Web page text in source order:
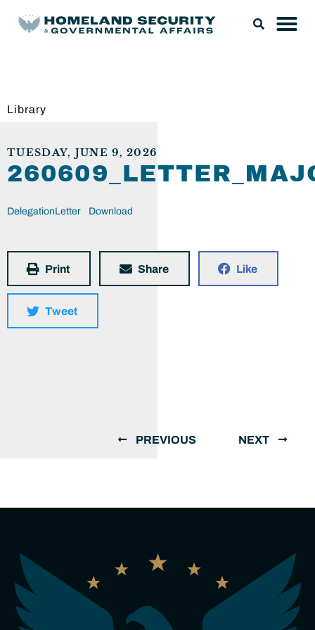
Library
TUESDAY, JUNE 9, 2026
DelegationLetter Download
Print Share Like
Tweet
PREVIOUS NEXT